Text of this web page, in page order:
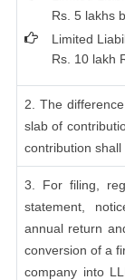
Rs. 5 lakhs
Limited
Rs. 10 lakh
2. The
slab of
contribution shall
3. For filing,
statement,
annual return
conversion of a
company into